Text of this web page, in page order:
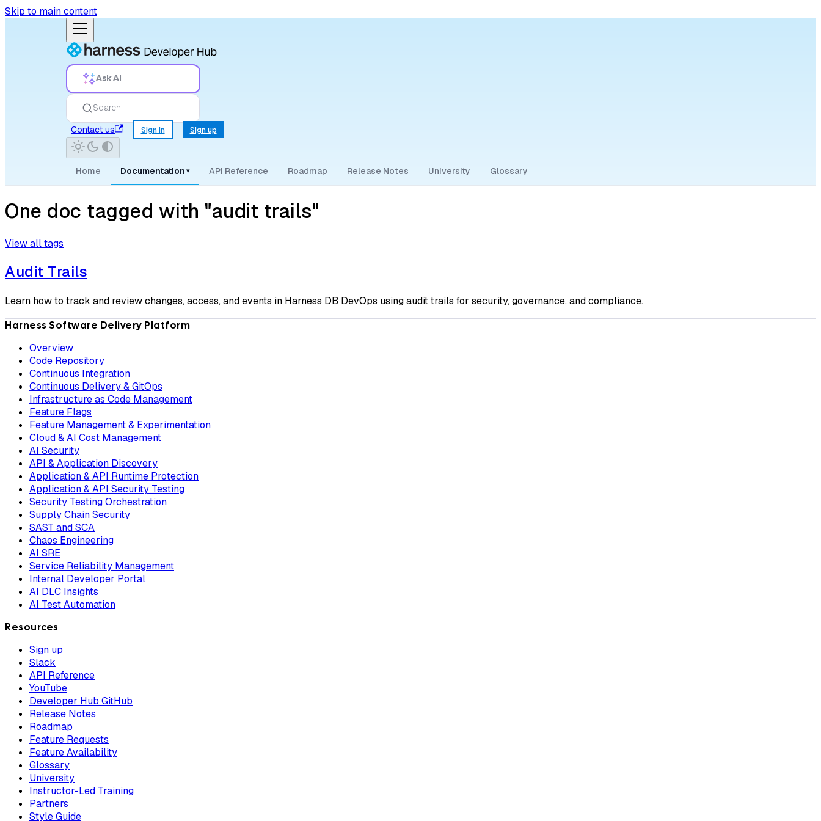
Skip to main content
Ask AI
Search
Contact us
Sign in Sign up
Home Documentation ▾ API Reference Roadmap Release Notes University Glossary
One doc tagged with "audit trails"
View all tags
Audit Trails
Learn how to track and review changes, access, and events in Harness DB DevOps using audit trails for security, governance, and compliance.
Harness Software Delivery Platform
Overview
Code Repository
Continuous Integration
Continuous Delivery & GitOps
Infrastructure as Code Management
Feature Flags
Feature Management & Experimentation
Cloud & AI Cost Management
AI Security
API & Application Discovery
Application & API Runtime Protection
Application & API Security Testing
Security Testing Orchestration
Supply Chain Security
SAST and SCA
Chaos Engineering
AI SRE
Service Reliability Management
Internal Developer Portal
AI DLC Insights
AI Test Automation
Resources
Sign up
Slack
API Reference
YouTube
Developer Hub GitHub
Release Notes
Roadmap
Feature Requests
Feature Availability
Glossary
University
Instructor-Led Training
Partners
Style Guide